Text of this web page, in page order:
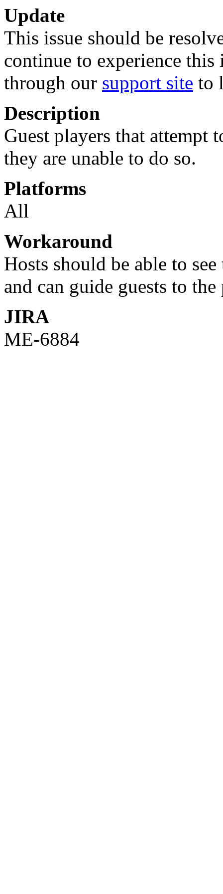
Update
This issue should be
continue to experience this
through our support site to
Description
Guest players that attempt
they are unable to do so.
Platforms
All
Workaround
Hosts should be able to
and can guide guests to
JIRA
ME-6884